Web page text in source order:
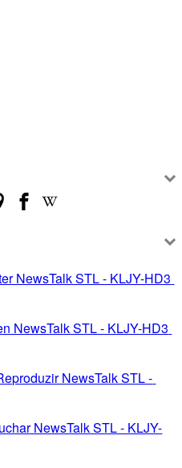
NewsTalk STL - KLJY-HD3
NewsTalk STL - KLJY-HD3
NewsTalk STL -
NewsTalk STL - KLJY-